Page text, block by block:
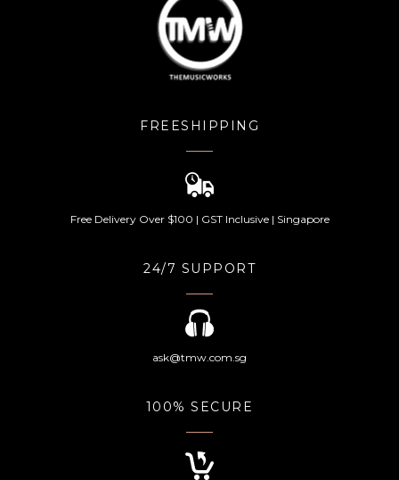
FREESHIPPING
Free Delivery Over $100 | GST Inclusive | Singapore
24/7 SUPPORT
ask@tmw.com.sg
100% SECURE